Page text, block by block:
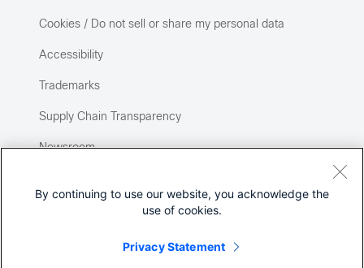
Cookies / Do not sell or share my personal data
Accessibility
Trademarks
Supply Chain Transparency
Newsroom
By continuing to use our website, you acknowledge the
use of cookies.
Privacy Statement